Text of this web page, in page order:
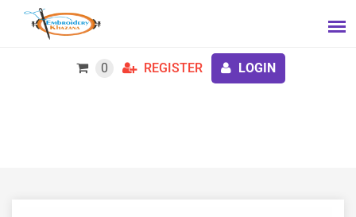
0 REGISTER LOGIN